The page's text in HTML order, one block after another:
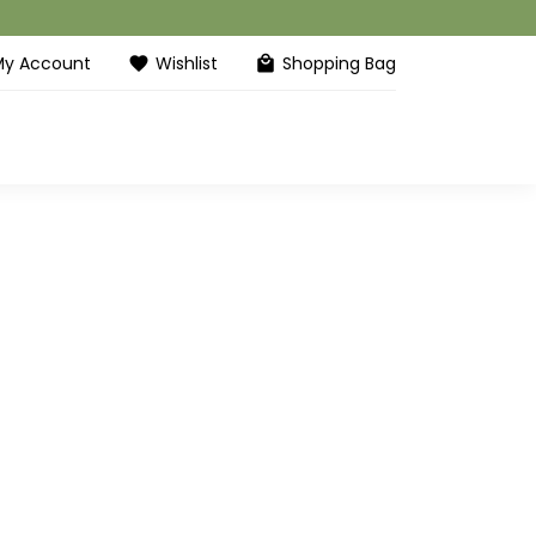
Account favorite Wishlist local_mall Shopping Bag